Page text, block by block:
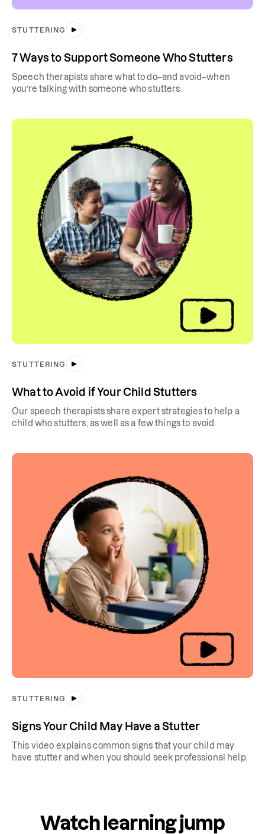
STUTTERING
7 Ways to Support Someone Who Stutters
Speech therapists share what to do–and avoid–when
you’re talking with someone who stutters.
STUTTERING
What to Avoid if Your Child Stutters
Our speech therapists share expert strategies to help a
child who stutters, as well as a few things to avoid.
STUTTERING
Signs Your Child May Have a Stutter
This video explains common signs that your child may
have stutter and when you should seek professional help.
Watch learning jump